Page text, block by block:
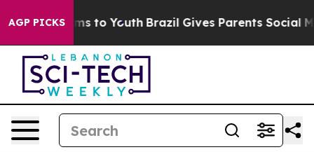
AGP PICKS
Harms to Youth Brazil Gives Parents Social